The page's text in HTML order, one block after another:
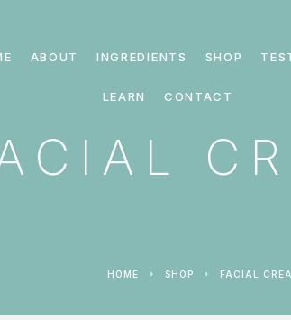
ABOUT INGREDIENTS SHOP
LEARN CONTACT
HOME SHOP FACIAL